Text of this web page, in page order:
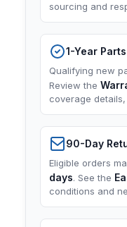
sourcing and
1-Year
Qualifying new
Review the
coverage
90-Day
Eligible orders
days. See the
conditions and